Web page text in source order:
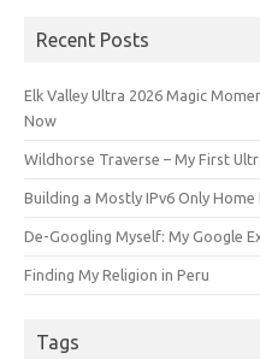
Recent Posts
Elk Valley Ultra 2026 Magic
Now
Wildhorse Traverse – My First
Building a Mostly IPv6 Only
De-Googling Myself: My Google
Finding My Religion in Peru
Tags